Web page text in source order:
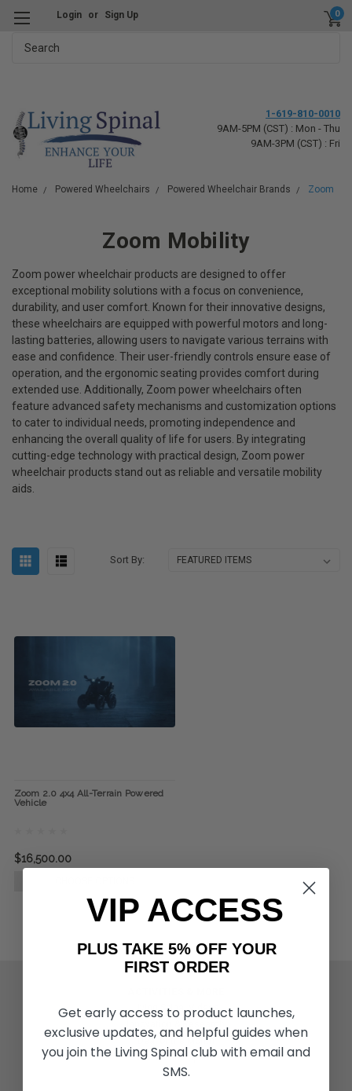
Login or Sign Up 0
1-619-810-0010
9AM-5PM (CST) : Mon - Thu
9AM-3PM (CST) : Fri
Home Powered Wheelchairs Powered Wheelchair Brands Zoom
Zoom Mobility
Zoom power wheelchair products are designed to offer
exceptional mobility solutions with a focus on convenience,
durability, and user comfort. Known for their innovative designs,
these wheelchairs are equipped with powerful motors and long-
lasting batteries, allowing users to navigate various terrains with
ease and confidence. Their user-friendly controls ensure ease of
operation, and the ergonomic seating provides comfort during
extended use. Additionally, Zoom power wheelchairs often
feature advanced safety mechanisms and customization options
to cater to individual needs, promoting independence and
enhancing the overall quality of life for users. By integrating
cutting-edge technology with practical design, Zoom power
wheelchair products stand out as reliable and versatile mobility
aids.
Sort By:
Zoom 2.0 4x4 All-Terrain Powered
Vehicle
$16,500.00
Living Spinal Videos
Deal of the Month
Wheelchair Sports
VIP ACCESS
PLUS TAKE 5% OFF YOUR
FIRST ORDER
Get early access to product launches,
exclusive updates, and helpful guides when
you join the Living Spinal club with email and
SMS.